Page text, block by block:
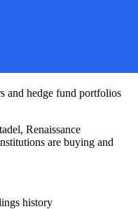
and hedge fund portfolios
Renaissance
are buying and
history